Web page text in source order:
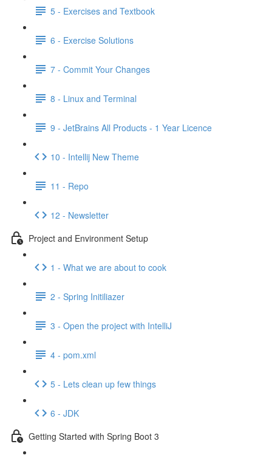
5 - Exercises and Textbook
6 - Exercise Solutions
7 - Commit Your Changes
8 - Linux and Terminal
9 - JetBrains All Products - 1 Year Licence
10 - Intellij New Theme
11 - Repo
12 - Newsletter
Project and Environment Setup
1 - What we are about to cook
2 - Spring Initiliazer
3 - Open the project with IntelliJ
4 - pom.xml
5 - Lets clean up few things
6 - JDK
Getting Started with Spring Boot 3